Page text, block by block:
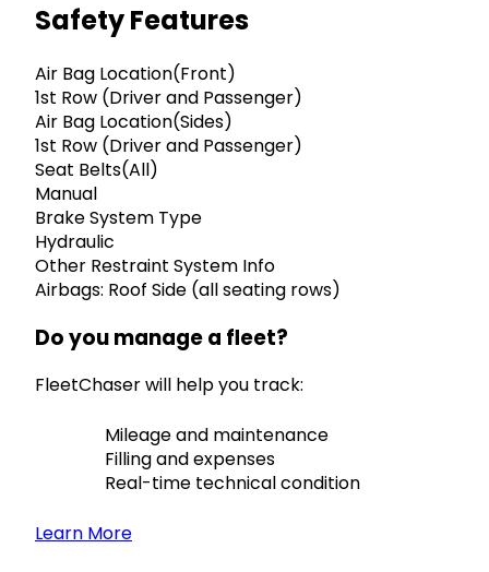
Safety Features
Air Bag Location(Front)
1st Row (Driver and Passenger)
Air Bag Location(Sides)
1st Row (Driver and Passenger)
Seat Belts(All)
Manual
Brake System Type
Hydraulic
Other Restraint System Info
Airbags: Roof Side (all seating rows)
Do you manage a fleet?
FleetChaser will help you track:
Mileage and maintenance
Filling and expenses
Real-time technical condition
Learn More